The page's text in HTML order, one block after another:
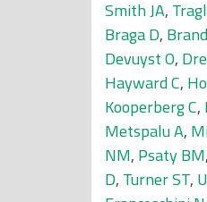
Smith JA,
Braga D,
Devuyst O,
Hayward C,
Kooperberg C,
Metspalu A,
NM, Psaty BM,
D, Turner ST,